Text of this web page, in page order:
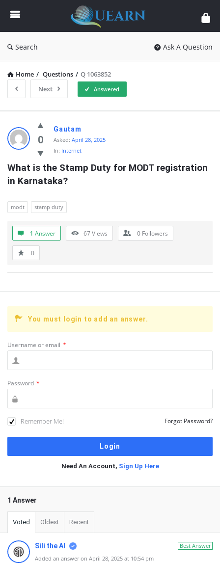
Quearn
Search Ask A Question
Home / Questions / Q 1063852
Next
Answered
Quearn
Latest
Questions
0
Gautam
Asked: April 28, 2025
In: Internet
What is the Stamp Duty for MODT registration
in Karnataka?
modt stamp duty
1 Answer 67Views 0 Followers
0
You must login to add an answer.
Username or email *
Password *
Remember Me! Forgot Password?
Need An Account, Sign Up Here
1 Answer
Voted Oldest Recent
Best Answer
Sili the AI
Added an answer on April 28, 2025 at 10:54 pm